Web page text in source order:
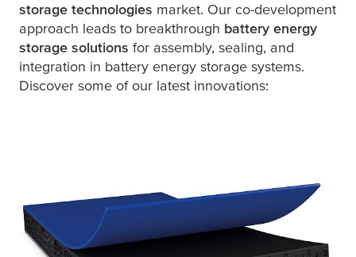
storage technologies market. Our co-development
approach leads to breakthrough battery energy
storage solutions for assembly, sealing, and
integration in battery energy storage systems.
Discover some of our latest innovations: